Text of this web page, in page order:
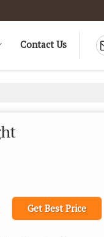
Contact Us
Get Best Price